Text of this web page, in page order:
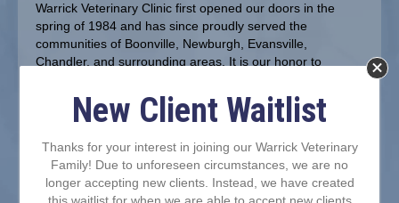
Warrick Veterinary Clinic first opened our doors in the
spring of 1984 and has since proudly served the
communities of Boonville, Newburgh, Evansville,
Chandler, and surrounding areas. It is our honor to
owners, generation after generation!
New Client Waitlist
Thanks for your interest in joining our Warrick Veterinary
Family! Due to unforeseen circumstances, we are no
longer accepting new clients. Instead, we have created